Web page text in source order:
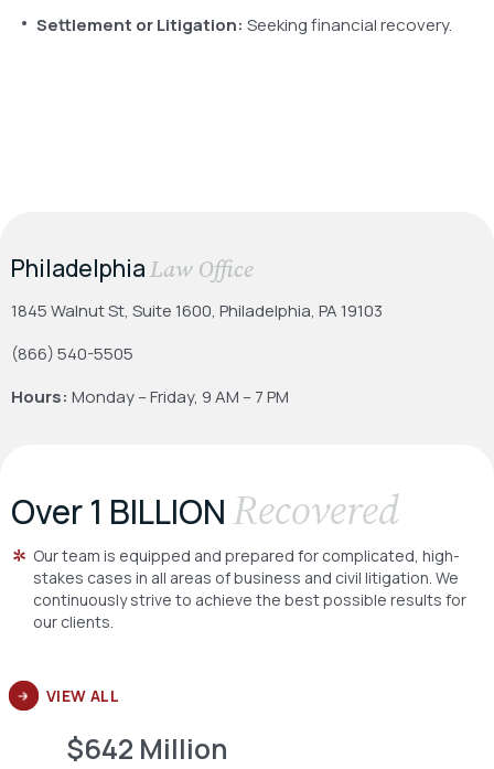
Settlement or Litigation: Seeking financial recovery.
PhiladelphiaLaw Office
1845 Walnut St, Suite 1600, Philadelphia, PA 19103
(866) 540-5505
Hours: Monday – Friday, 9 AM – 7 PM
Over 1 BILLIONRecovered
Our team is equipped and prepared for complicated, high-
stakes cases in all areas of business and civil litigation. We
continuously strive to achieve the best possible results for
our clients.
VIEW ALL
$642 Million